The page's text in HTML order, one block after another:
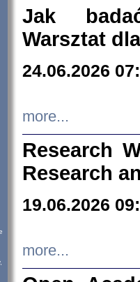
Jak
Warsztat
24.06.2026
more...
Research
Research
19.06.2026
more...